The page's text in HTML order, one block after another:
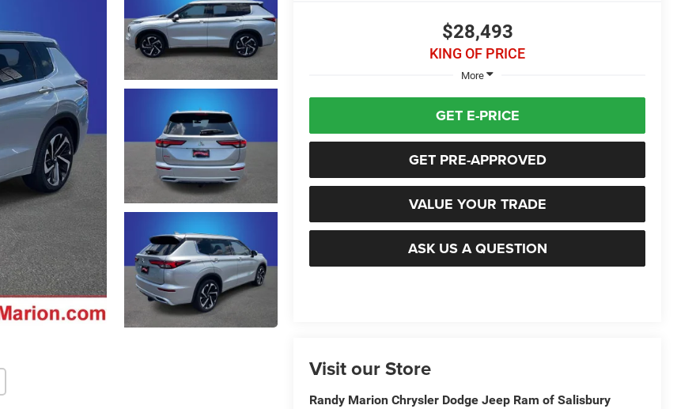
$28,493
KING OF PRICE
More
GET E-PRICE
GET PRE-APPROVED
VALUE YOUR TRADE
ASK US A QUESTION
Visit our Store
Randy Marion Chrysler Dodge Jeep Ram of Salisbury